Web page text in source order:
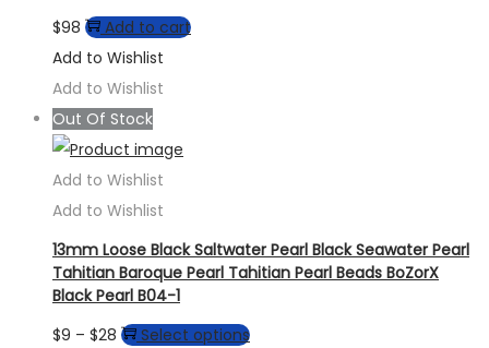
$98
Add to cart
Add to Wishlist
Add to Wishlist
Out Of Stock
Add to Wishlist
Add to Wishlist
13mm Loose Black Saltwater Pearl Black Seawater Pearl
Tahitian Baroque Pearl Tahitian Pearl Beads BoZorX
Black Pearl B04-1
$9 – $28 PriceSelect optionsThis